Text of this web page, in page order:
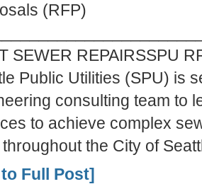
(RFP)
SEWER REPAIRSSPU
Public Utilities (SPU) is
consulting team to
to achieve complex
the City of
Full Post]